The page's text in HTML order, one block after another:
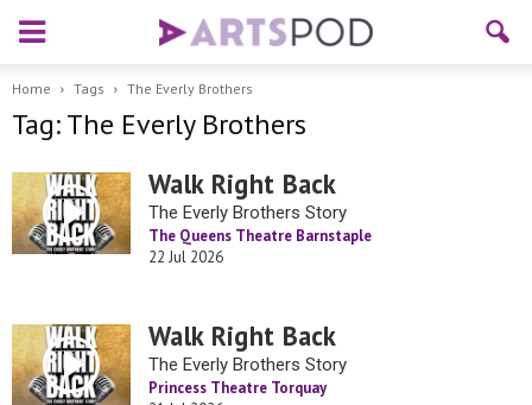
Home Tags The Everly Brothers
Tag: The Everly Brothers
Walk Right Back
The Everly Brothers Story
The Queens Theatre Barnstaple
22 Jul 2026
Walk Right Back
The Everly Brothers Story
Princess Theatre Torquay